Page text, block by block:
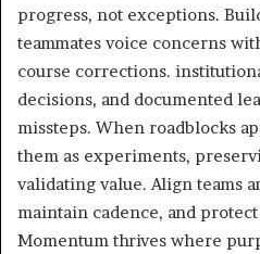
progress, not exceptions.
teammates voice concerns
course corrections.
decisions, and documented
missteps. When roadblocks
them as experiments,
validating value. Align teams
maintain cadence, and
Momentum thrives where